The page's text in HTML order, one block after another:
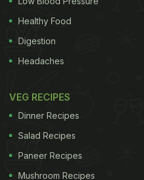
Healthy Food
Digestion
Headaches
VEG RECIPES
Dinner Recipes
Salad Recipes
Paneer Recipes
Mushroom Recipes